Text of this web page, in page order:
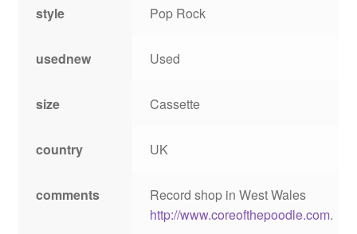
style Pop Rock
usednew Used
size Cassette
country UK
comments
Record shop in West Wales
http://www.coreofthepoodle.com.